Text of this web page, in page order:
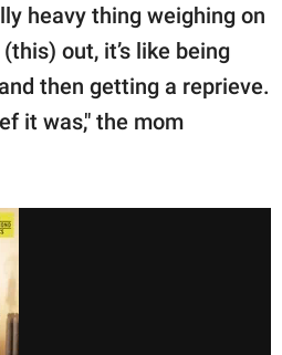
heavy thing weighing on
out, it’s like being
then getting a reprieve.
it was," the mom